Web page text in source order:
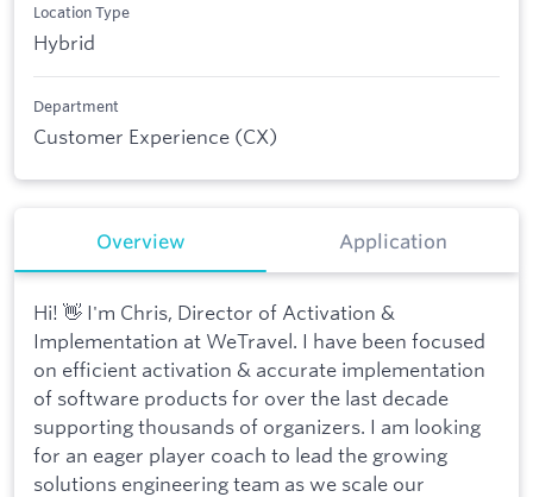
Location Type
Hybrid
Department
Customer Experience (CX)
Overview Application
Hi! 👋 I'm Chris, Director of Activation &
Implementation at WeTravel. I have been focused
on efficient activation & accurate implementation
of software products for over the last decade
supporting thousands of organizers. I am looking
for an eager player coach to lead the growing
solutions engineering team as we scale our